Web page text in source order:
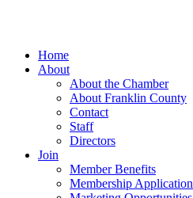
Home
About
About the Chamber
About Franklin County
Contact
Staff
Directors
Join
Member Benefits
Membership Application